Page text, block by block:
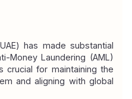
has made substantial
Money Laundering (AML)
crucial for maintaining the
and aligning with global